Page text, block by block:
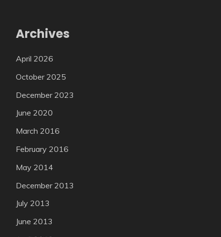
Archives
April 2026
October 2025
December 2023
June 2020
March 2016
February 2016
May 2014
December 2013
July 2013
June 2013